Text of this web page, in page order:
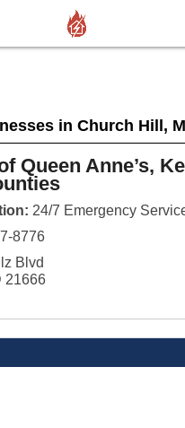
in Church Hill,
Queen Anne’s,
24/7 Emergency
8776
Blvd
21666